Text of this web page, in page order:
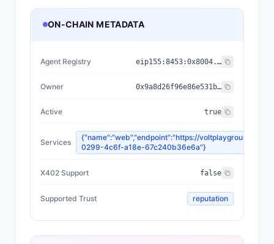
ON-CHAIN METADATA
Agent Registry eip155:8453:0x8004...a432
Owner 0x9a8d26f96e86e531b605d84676cce93e0fb0c580
Active true
Services
{"name":"web","endpoint":"https://
0299-4c6f-a18e-67c240b36e6a"}
X402 Support false
Supported Trust reputation